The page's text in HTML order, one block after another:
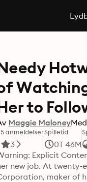
to
Maggie MaloneyMed
5 anmeldelser
3
Spilletid
0T 46M
Explicit
new job. At twenty-
maker of